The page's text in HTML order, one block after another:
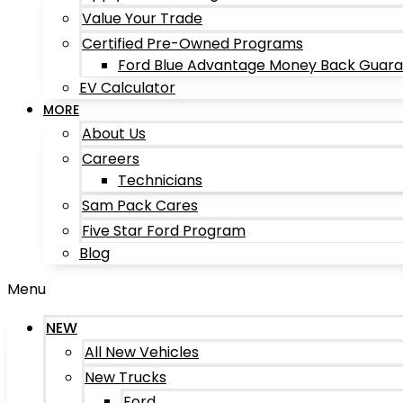
Value Your Trade
Certified Pre-Owned Programs
Ford Blue Advantage Money Back
EV Calculator
MORE
About Us
Careers
Technicians
Sam Pack Cares
Five Star Ford Program
Blog
Menu
NEW
All New Vehicles
New Trucks